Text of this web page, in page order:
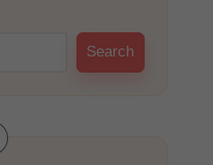
Search